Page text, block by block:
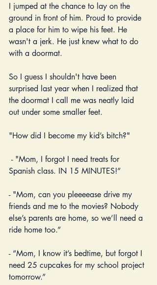
I jumped at the chance to lay on the
ground in front of him. Proud to provide
a place for him to wipe his feet. He
wasn't a jerk. He just knew what to do
with a doormat.
So I guess I shouldn't have been
surprised last year when I realized that
the doormat I call me was neatly laid
out under some smaller feet.
"How did I become my kid’s bitch?"
Spanish class. IN 15 MINUTES!”
- "Mom, can you pleeeease drive my
friends and me to the movies? Nobody
else’s parents are home, so we’ll need a
ride home too.”
- “Mom, I know it’s bedtime, but forgot I
need 25 cupcakes for my school project
tomorrow.”